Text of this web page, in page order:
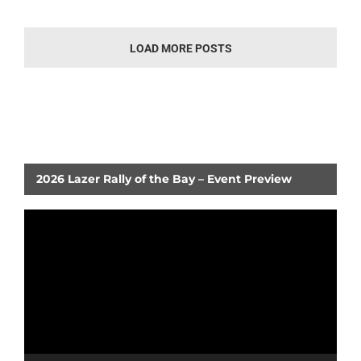
LOAD MORE POSTS
2026 Lazer Rally of the Bay – Event Preview